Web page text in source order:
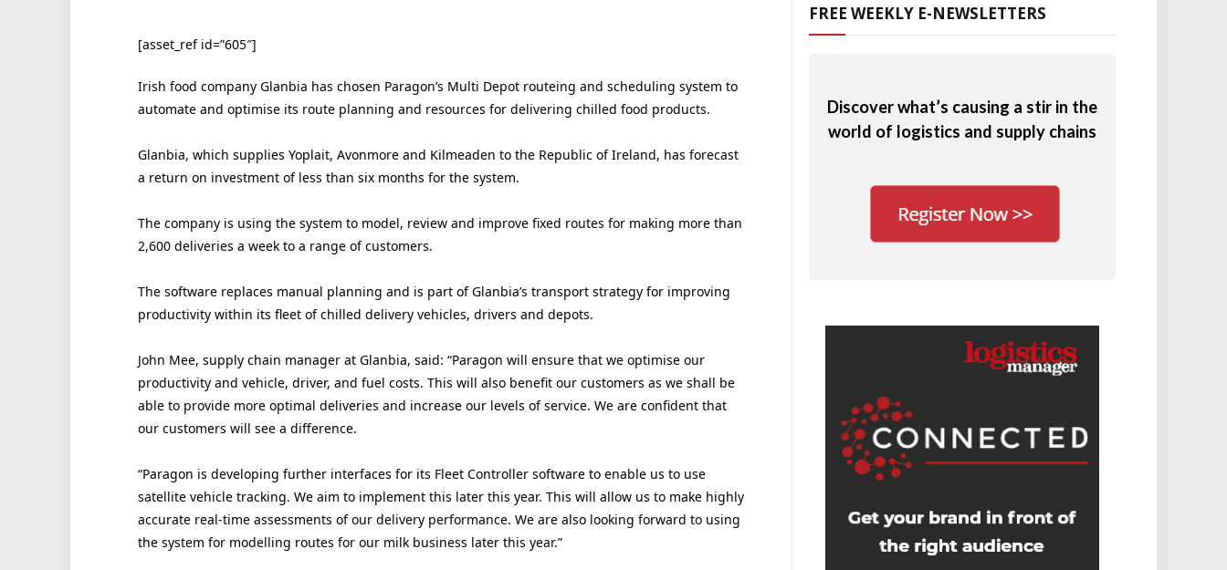
[asset_ref id=”605″]
Irish food company Glanbia has chosen Paragon’s Multi Depot routeing and scheduling system to
automate and optimise its route planning and resources for delivering chilled food products.
Glanbia, which supplies Yoplait, Avonmore and Kilmeaden to the Republic of Ireland, has forecast
a return on investment of less than six months for the system.
The company is using the system to model, review and improve fixed routes for making more than
2,600 deliveries a week to a range of customers.
The software replaces manual planning and is part of Glanbia’s transport strategy for improving
productivity within its fleet of chilled delivery vehicles, drivers and depots.
John Mee, supply chain manager at Glanbia, said: “Paragon will ensure that we optimise our
productivity and vehicle, driver, and fuel costs. This will also benefit our customers as we shall be
able to provide more optimal deliveries and increase our levels of service. We are confident that
our customers will see a difference.
“Paragon is developing further interfaces for its Fleet Controller software to enable us to use
satellite vehicle tracking. We aim to implement this later this year. This will allow us to make highly
accurate real-time assessments of our delivery performance. We are also looking forward to using
the system for modelling routes for our milk business later this year.”
FREE WEEKLY E-NEWSLETTERS
Discover what’s causing a stir in the
world of logistics and supply chains